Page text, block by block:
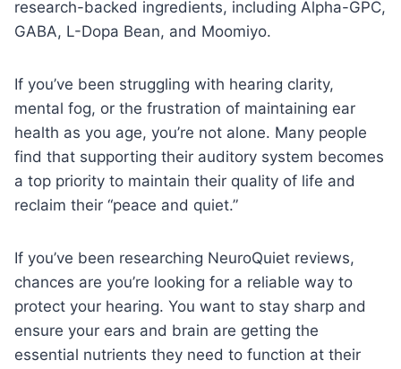
research-backed ingredients, including Alpha-GPC,
GABA, L-Dopa Bean, and Moomiyo.
If you’ve been struggling with hearing clarity,
mental fog, or the frustration of maintaining ear
health as you age, you’re not alone. Many people
find that supporting their auditory system becomes
a top priority to maintain their quality of life and
reclaim their “peace and quiet.”
If you’ve been researching NeuroQuiet reviews,
chances are you’re looking for a reliable way to
protect your hearing. You want to stay sharp and
ensure your ears and brain are getting the
essential nutrients they need to function at their